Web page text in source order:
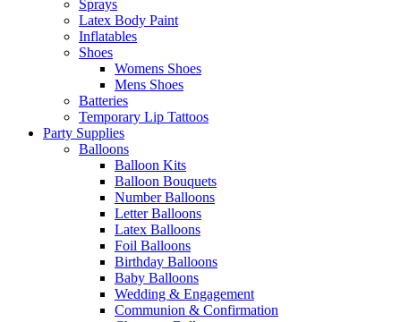
Sprays
Latex Body Paint
Inflatables
Shoes
Womens Shoes
Mens Shoes
Batteries
Temporary Lip Tattoos
Party Supplies
Balloons
Balloon Kits
Balloon Bouquets
Number Balloons
Letter Balloons
Latex Balloons
Foil Balloons
Birthday Balloons
Baby Balloons
Wedding & Engagement
Communion & Confirmation